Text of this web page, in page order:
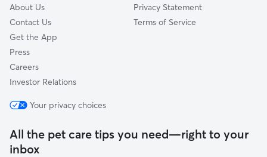
About Us
Contact Us
Get the App
Press
Careers
Investor Relations
Privacy Statement
Terms of Service
Your privacy choices
All the pet care tips you need—right to your
inbox